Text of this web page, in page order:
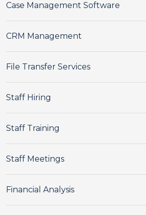
Case Management Software
CRM Management
File Transfer Services
Staff Hiring
Staff Training
Staff Meetings
Financial Analysis